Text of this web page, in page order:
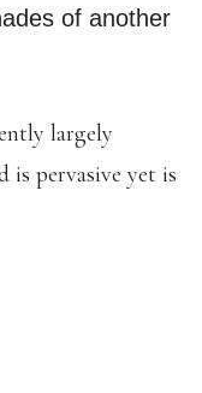
of another
largely
is pervasive yet is